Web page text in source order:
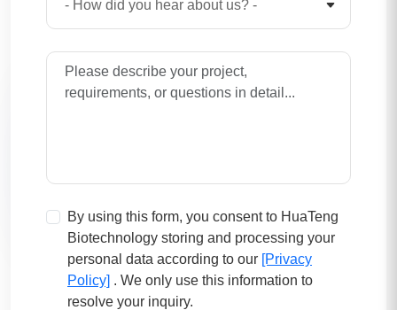
By using this form, you consent to HuaTeng
Biotechnology storing and processing your
personal data according to our [Privacy
Policy] . We only use this information to
resolve your inquiry.